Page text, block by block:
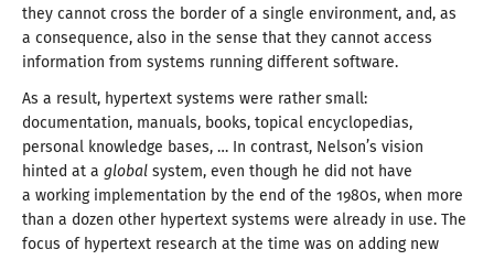
they cannot cross the border ofa single environment, and, as
a consequence, also in the sense that they cannot access
information from systems running different software.
As a result, hypertext systems were rather small:
documentation, manuals, books, topical encyclopedias,
personal knowledge bases, … In contrast, Nelson’s vision
hinted at a global system, even though he did not have
a workingimplementation by the end of the 1980s, when more
than a dozen other hypertext systems were already in use. The
focus of hypertext research at the time was on adding new